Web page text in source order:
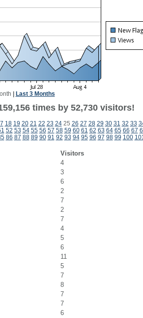
Last 3 Months
times by 52,730 visitors!
18 19 20 21 22 23 2425 26 27 28 29 30 31 32 33
52 53 54 55 56 57 58 59 60 61 62 63 64 65 66 67
86 87 88 89 90 91 92 93 94 95 96 97 98 99 100
Visitors
4
3
6
2
7
2
7
4
5
6
11
5
7
8
7
7
6